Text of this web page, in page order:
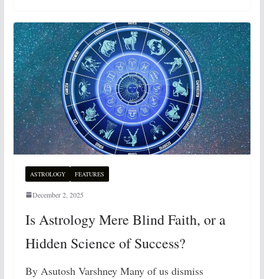
ASTROLOGY FEATURES
December 2, 2025
Is Astrology Mere Blind Faith, or a
Hidden Science of Success?
By Asutosh Varshney Many of us dismiss